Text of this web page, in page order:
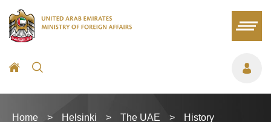
Home > Helsinki > The UAE > History